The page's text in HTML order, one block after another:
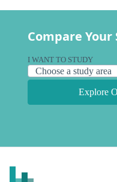
Compare
I WANT TO STUDY
Explore